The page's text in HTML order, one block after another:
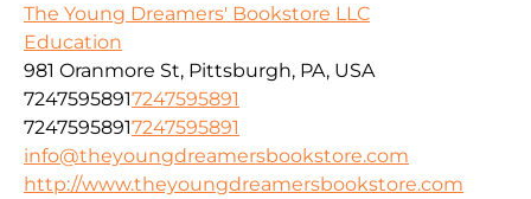
The Young Dreamers' Bookstore LLC
Education
981 Oranmore St, Pittsburgh, PA, USA
72475958917247595891
72475958917247595891
info@theyoungdreamersbookstore.com
http://www.theyoungdreamersbookstore.com